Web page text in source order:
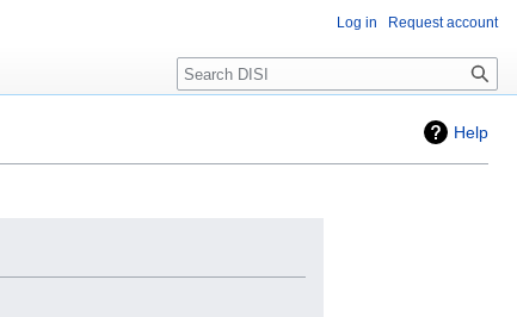
Help
Log in Request account
Search